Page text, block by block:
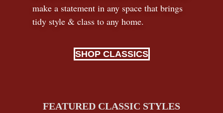
make a statement in any space that brings
tidy style & class to any home.
SHOP CLASSICS
FEATURED CLASSIC STYLES